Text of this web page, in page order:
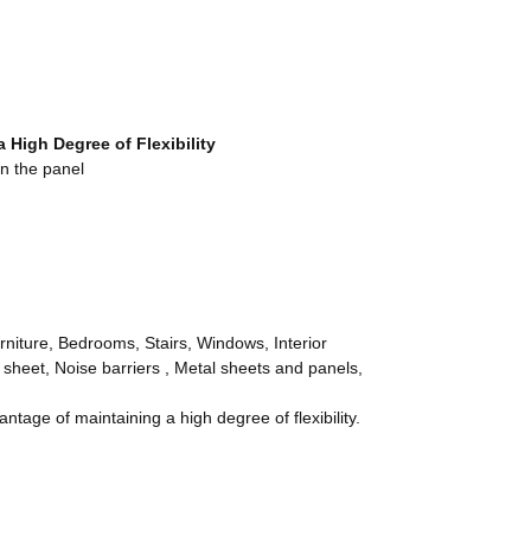
High Degree of Flexibility
the panel
Bedrooms, Stairs, Windows, Interior
Noise barriers , Metal sheets and panels,
of maintaining a high degree of flexibility.